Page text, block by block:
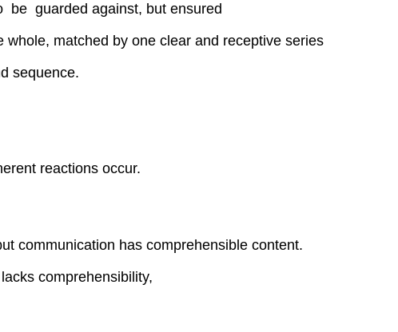
be guarded against, but ensured
matched by one clear and receptive series
sequence.
reactions occur.
communication has comprehensible content.
comprehensibility,